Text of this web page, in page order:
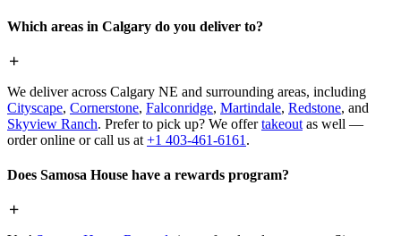
Which areas in Calgary do you deliver to?
We deliver across Calgary NE and surrounding areas, including
Cityscape, Cornerstone, Falconridge, Martindale, Redstone, and
Skyview Ranch. Prefer to pick up? We offertakeout as well —
order online or call us at +1 403-461-6161 .
Does Samosa House have a rewards program?